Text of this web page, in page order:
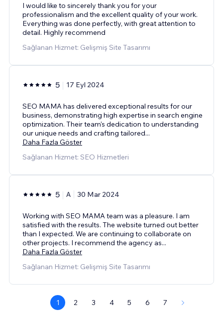
I would like to sincerely thank you for your
professionalism and the excellent quality of your work.
Everything was done perfectly, with great attention to
detail. Highly recommend
Sağlanan Hizmet: Gelişmiş Site Tasarımı
5 17 Eyl 2024
SEO MAMA has delivered exceptional results for our
business, demonstrating high expertise in search engine
optimization. Their team's dedication to understanding
our unique needs and crafting tailored...
Daha Fazla Göster
Sağlanan Hizmet: SEO Hizmetleri
5 A 30 Mar 2024
Working with SEO MAMA team was a pleasure. I am
satisfied with the results. The website turned out better
than I expected. We are continuing to collaborate on
other projects. I recommend the agency as...
Daha Fazla Göster
Sağlanan Hizmet: Gelişmiş Site Tasarımı
1 2 3 4 5 6 7